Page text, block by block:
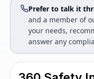
Prefer to talk it
and a member of
your needs,
answer any